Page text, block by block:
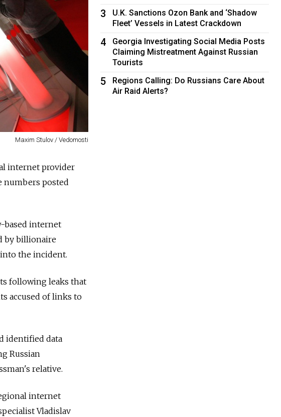
Maxim Stulov / Vedomosti
internet provider
numbers posted
based internet
by billionaire
the incident.
following leaks that
accused of links to
identified data
Russian
relative.
internet
Vladislav
3
U.K. Sanctions Ozon Bank and ‘Shadow
Fleet’ Vessels in Latest Crackdown
4
Georgia Investigating Social Media Posts
Claiming Mistreatment Against Russian
Tourists
5
Regions Calling: Do Russians Care About
Air Raid Alerts?